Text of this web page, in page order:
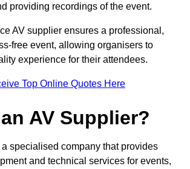
providing recordings of the event.
AV supplier ensures a professional,
free event, allowing organisers to
experience for their attendees.
Top Online Quotes Here
AV Supplier?
specialised company that provides
and technical services for events,